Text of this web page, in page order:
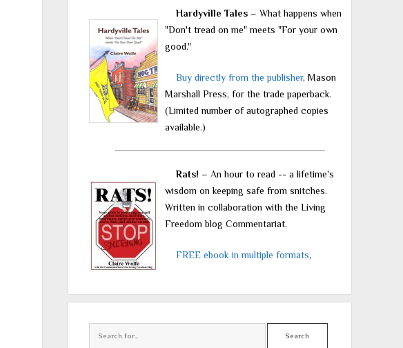
Hardyville Tales – What happens when
"Don't tread on me" meets "For your own
good."
Buy directly from the publisher, Mason
Marshall Press, for the trade paperback.
(Limited number of autographed copies
available.)
Rats! – An hour to read -- a lifetime's
wisdom on keeping safe from snitches.
Written in collaboration with the Living
Freedom blog Commentariat.
FREE ebook in multiple formats,